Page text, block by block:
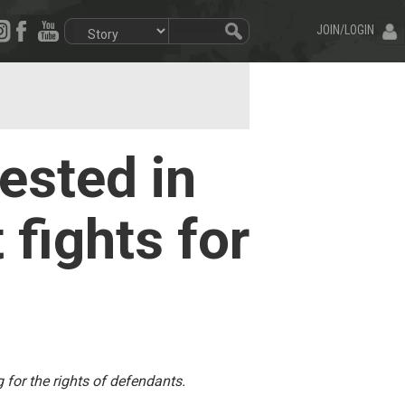
JOIN/LOGIN
in
fights for
for the rights of defendants.